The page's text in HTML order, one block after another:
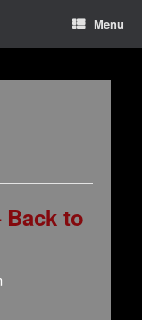
Menu
Back to